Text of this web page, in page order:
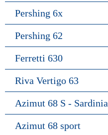
Pershing 6x
Pershing 62
Ferretti 630
Riva Vertigo 63
Azimut 68 S - Sardinia
Azimut 68 sport